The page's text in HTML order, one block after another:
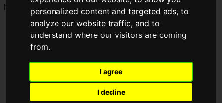
personalized content and targeted ads, to
analyze our website traffic, and to
understand where our visitors are coming
from.
I agree
I decline
It's a big sale with
up to 62% off on 1,752 products